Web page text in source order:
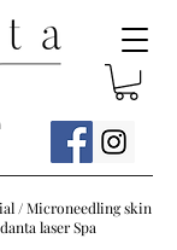
/ Microneedling skin
laser Spa